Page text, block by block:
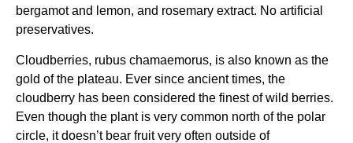
bergamot and lemon, and rosemary extract. No artificial
preservatives.
Cloudberries, rubus chamaemorus, is also known as the
gold of the plateau. Ever since ancient times, the
cloudberry has been considered the finest of wild berries.
Even though the plant is very common north of the polar
circle, it doesn’t bear fruit very often outside of